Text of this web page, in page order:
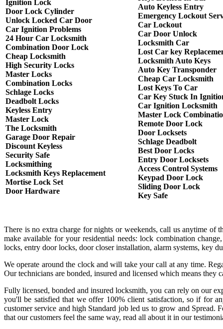
Ignition Lock
Door Lock Cylinder
Unlock Locked Car Door
Car Ignition Problems
24 Hour Car Locksmith
Combination Door Lock
Cheap Locksmith
High Security Locks
Master Locks
Combination Locks
Schlage Locks
Deadbolt Locks
Keyless Entry
Master Lock
The Locksmith
Garage Door Repair
Discount Keyless
Security Safe
Locksmithing
Locksmith Keys Replacement
Mortise Lock Set
Door Hardware
Auto Keyless Entry
Emergency Lockout
Car Lockout
Car Door Unlock
Locksmith Car
Lost Car key
Locksmith Auto Keys
Auto Key Transponder
Cheap Car Locksmith
Lost Keys To Car
Car Key Stuck In
Car Ignition Locksmith
Master Lock
Remote Door Lock
Door Locksets
Schlage Deadbolt
Best Door Locks
Entry Door Locksets
Access Control Systems
Keypad Door Lock
Sliding Door Lock
Key Safe
There is no extra charge for nights or weekends, call us anytime of
make available for your residential needs: lock combination
locks, entry door locks, door closer installation, alarm systems, key
We operate around the clock and will take your call at any time.
Our technicians are bonded, insured and licensed which means
Fully licensed, bonded and insured locksmith, you can rely on our
you'll be satisfied that we offer 100% client satisfaction, so if for
customer service and high Standard job led us to grow and Spread.
that our customers feel the same way, read all about it in our